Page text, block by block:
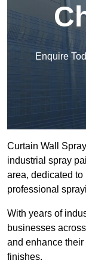
Enquire
Curtain Wall
industrial spray
area, dedicated
professional
With years of
businesses
and enhance
finishes.